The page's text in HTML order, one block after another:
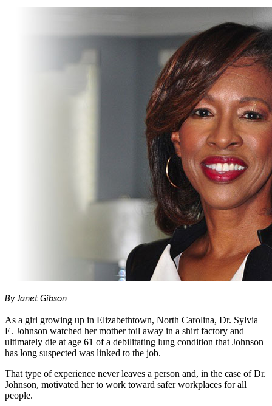
By Janet Gibson
As a girl growing up in Elizabethtown, North Carolina, Dr. Sylvia
E. Johnson watched her mother toil away in a shirt factory and
ultimately die at age 61 of a debilitating lung condition that Johnson
has long suspected was linked to the job.
That type of experience never leaves a person and, in the case of Dr.
Johnson, motivated her to work toward safer workplaces for all
people.